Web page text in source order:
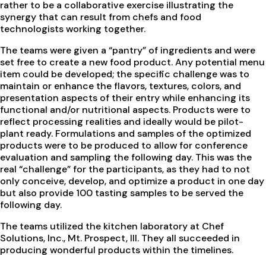
rather to be a collaborative exercise illustrating the
synergy that can result from chefs and food
technologists working together.
The teams were given a “pantry” of ingredients and were
set free to create a new food product. Any potential menu
item could be developed; the specific challenge was to
maintain or enhance the flavors, textures, colors, and
presentation aspects of their entry while enhancing its
functional and/or nutritional aspects. Products were to
reflect processing realities and ideally would be pilot-
plant ready. Formulations and samples of the optimized
products were to be produced to allow for conference
evaluation and sampling the following day. This was the
real “challenge” for the participants, as they had to not
only conceive, develop, and optimize a product in one day
but also provide 100 tasting samples to be served the
following day.
The teams utilized the kitchen laboratory at Chef
Solutions, Inc., Mt. Prospect, Ill. They all succeeded in
producing wonderful products within the timelines.